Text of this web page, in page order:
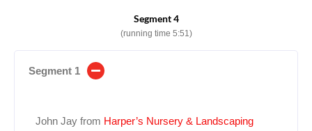
Segment 4
(running time 5:51)
Segment 1
John Jay from Harper’s Nursery & Landscaping